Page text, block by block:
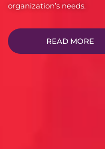
organization’s needs.
READ MORE